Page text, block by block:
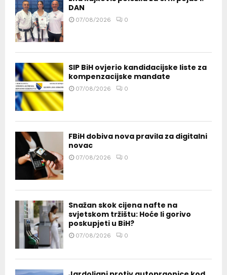
DAN
07/08/2026 0
SIP BiH ovjerio kandidacijske liste za
kompenzacijske mandate
07/08/2026 0
FBiH dobiva nova pravila za digitalni
novac
07/08/2026 0
Snažan skok cijena nafte na
svjetskom tržištu: Hoće li gorivo
poskupjeti u BiH?
07/08/2026 0